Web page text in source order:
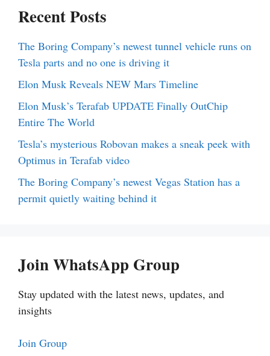
Recent Posts
The Boring Company’s newest tunnel vehicle runs on
Tesla parts and no one is driving it
Elon Musk Reveals NEW Mars Timeline
Elon Musk’s Terafab UPDATE Finally OutChip
Entire The World
Tesla’s mysterious Robovan makes a sneak peek with
Optimus in Terafab video
The Boring Company’s newest Vegas Station has a
permit quietly waiting behind it
Join WhatsApp Group
Stay updated with the latest news, updates, and
insights
Join Group